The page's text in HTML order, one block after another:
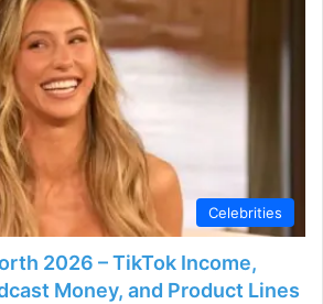
d
e
o
Celebrities
2026 – TikTok Income,
Money, and Product Lines